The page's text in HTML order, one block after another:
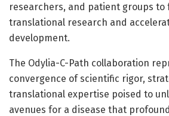
researchers, and patient groups to
translational research and
development.
The Odylia-C-Path collaboration
convergence of scientific rigor,
translational expertise poised to
avenues for a disease that